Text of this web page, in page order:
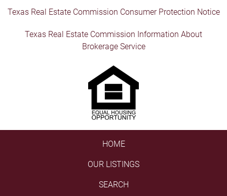
Texas Real Estate Commission Consumer Protection Notice
Texas Real Estate Commission Information About
Brokerage Service
HOME
OUR LISTINGS
SEARCH